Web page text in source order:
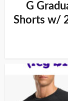
G
Shorts w/